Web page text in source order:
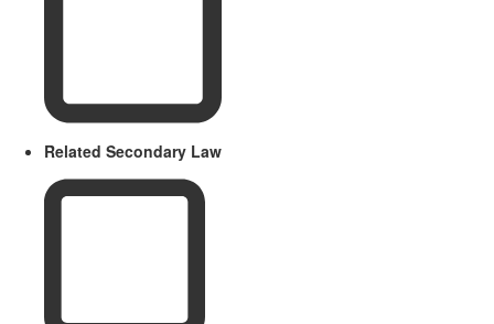
Related Secondary Law